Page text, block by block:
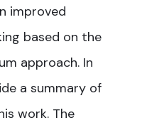
improved
based on the
approach. In
a summary of
work. The